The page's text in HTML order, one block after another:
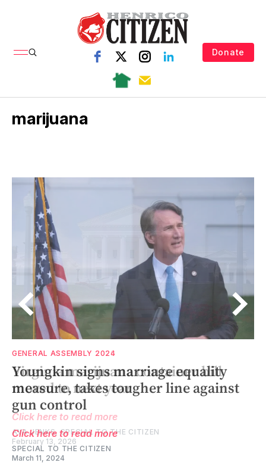
Donate
marijuana
GENERAL ASSEMBLY 2026
Virginia marijuana container bill
moved to next year
Click here to read more
AVA JENKS, SPECIAL TO THE CITIZEN
February 13, 2026
GENERAL ASSEMBLY 2024
Youngkin signs marriage equality
measure, takes tougher line against
gun control
Click here to read more
SPECIAL TO THE CITIZEN
March 11, 2024